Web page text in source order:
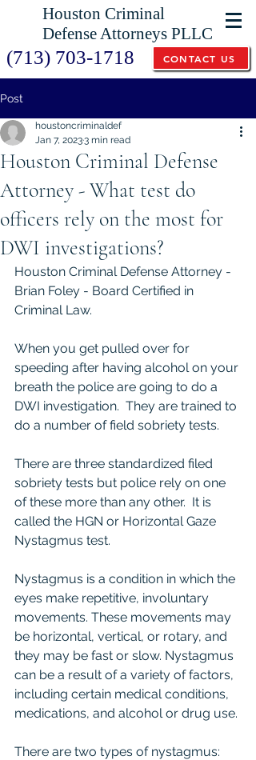
Houston Criminal
Defense Attorneys PLLC
(713) 703-1718 CONTACT US
Post
Houston Criminal Defense
Attorney - What test do
officers rely on the most for
DWI investigations?
houstoncriminaldef
Jan 7, 20233 min read
Houston Criminal Defense Attorney -
Brian Foley - Board Certified in
Criminal Law.
When you get pulled over for
speeding after having alcohol on your
breath the police are going to do a
DWI investigation.  They are trained to
do a number of field sobriety tests.
There are three standardized filed
sobriety tests but police rely on one
of these more than any other.  It is
called the HGN or Horizontal Gaze
Nystagmus test.
Nystagmus is a condition in which the
eyes make repetitive, involuntary
movements. These movements may
be horizontal, vertical, or rotary, and
they may be fast or slow. Nystagmus
can be a result of a variety of factors,
including certain medical conditions,
medications, and alcohol or drug use.
There are two types of nystagmus: